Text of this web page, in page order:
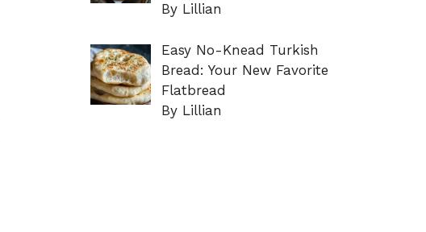
By Lillian
Easy No-Knead Turkish
Bread: Your New Favorite
Flatbread
By Lillian